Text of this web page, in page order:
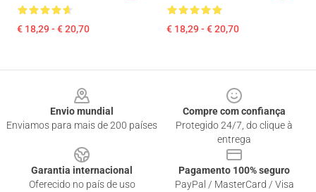
€ 18,29 - € 20,70 € 18,29 - € 20,70
Envio mundial
Enviamos para mais de 200 países
Compre com confiança
Protegido 24/7, do clique à
entrega
Garantia internacional
Oferecido no país de uso
Pagamento 100% seguro
PayPal / MasterCard / Visa